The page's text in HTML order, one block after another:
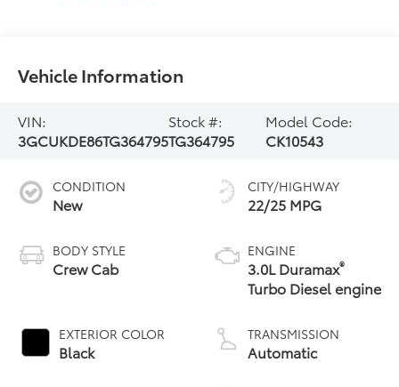
Vehicle Information
VIN:
3GCUKDE86TG364795
Stock #:
TG364795
Model Code:
CK10543
CONDITION
New
BODY STYLE
Crew Cab
EXTERIOR COLOR
Black
CITY/HIGHWAY
22/25 MPG
ENGINE
3.0L Duramax®
Turbo Diesel engine
TRANSMISSION
Automatic